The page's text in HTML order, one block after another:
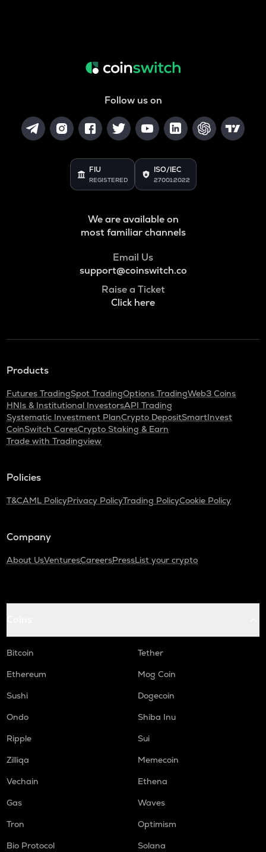
Follow us on
FIU
REGISTERED
ISO/IEC
27001:2022
We are available on
most familiar channels
Email Us
support@coinswitch.co
Raise a Ticket
Click here
Products
Futures TradingSpot TradingOptions TradingWeb3 Coins
HNIs & Institutional InvestorsAPI Trading
Systematic Investment PlanCrypto DepositSmartInvest
CoinSwitch CaresCrypto Staking & Earn
Trade with Tradingview
Policies
T&CAML PolicyPrivacy PolicyTrading PolicyCookie Policy
Company
About UsVenturesCareersPressList your crypto
Bitcoin
Tether
Ethereum
Mog Coin
Sushi
Dogecoin
Ondo
Shiba Inu
Ripple
Sui
Zilliqa
Memecoin
Vechain
Ethena
Gas
Waves
Tron
Optimism
Bio Protocol
Solana